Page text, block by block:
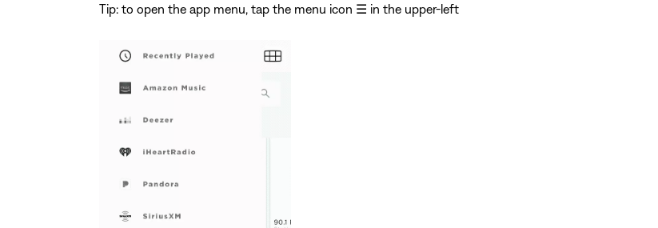
Tip: to open the app menu, tap the menu icon ☰ in the upper-left